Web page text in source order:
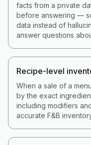
facts from a private
before answering —
data instead of
answer questions
Recipe-level
When a sale of a
by the exact
including modifiers
accurate F&B